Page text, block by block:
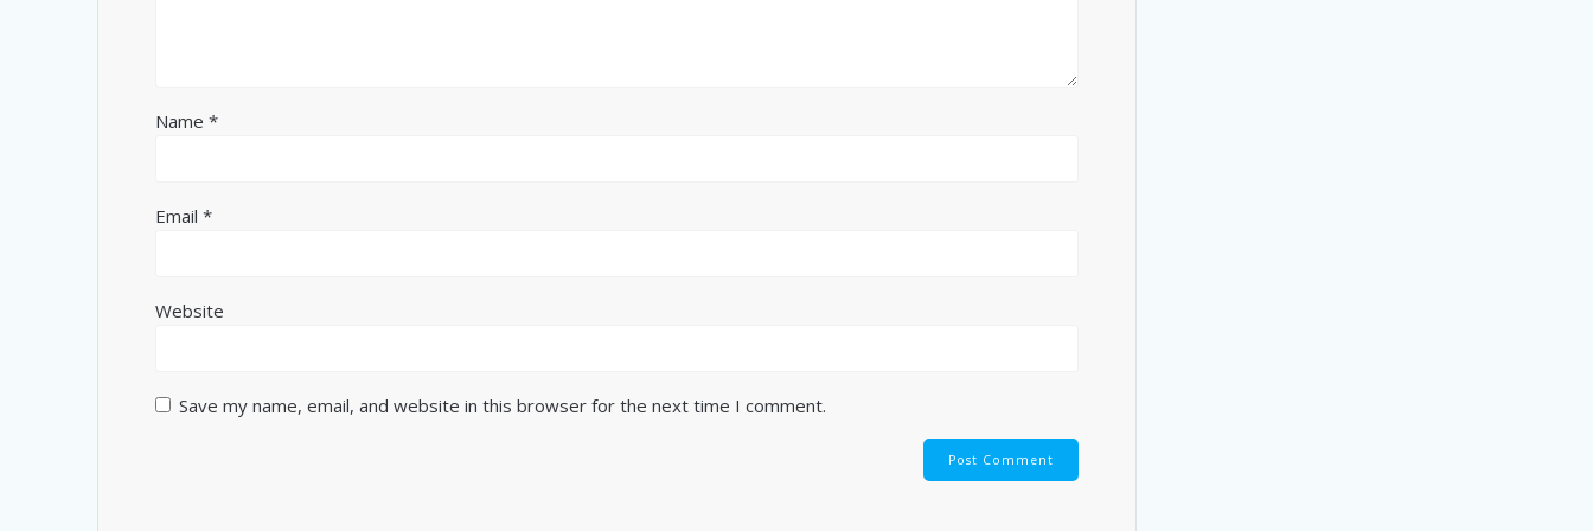
Name*
Email*
Website
Save my name, email, and website in this browser for the next time I comment.